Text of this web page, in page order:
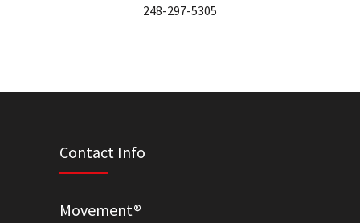
248-297-5305
Contact Info
Movement®